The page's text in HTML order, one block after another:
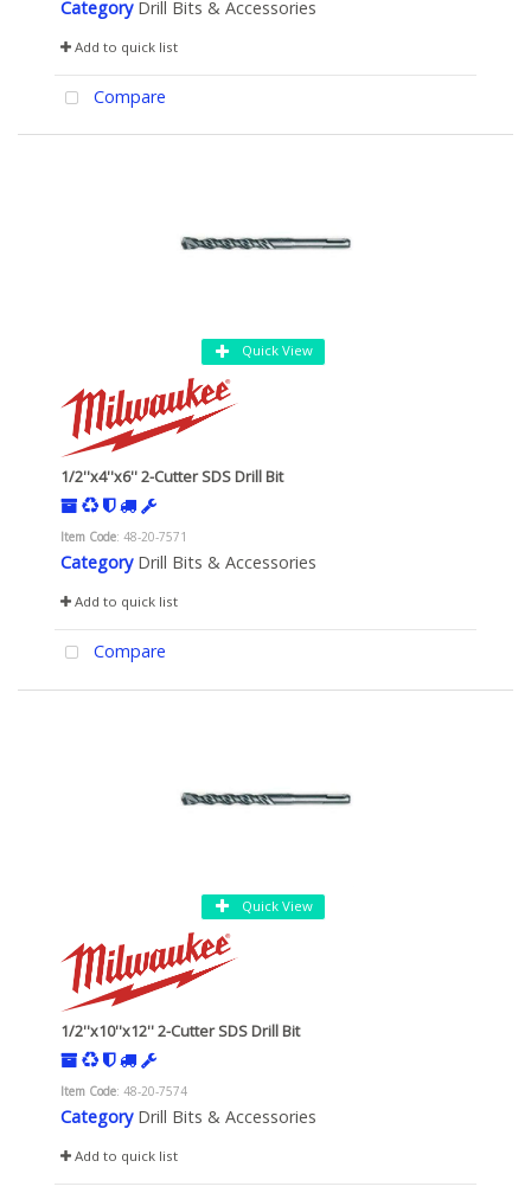
Category Drill Bits & Accessories
Add to quick list
Compare
Quick View
1/2''x4''x6'' 2-Cutter SDS Drill Bit
Item Code: 48-20-7571
Category Drill Bits & Accessories
Add to quick list
Compare
Quick View
1/2''x10''x12'' 2-Cutter SDS Drill Bit
Item Code: 48-20-7574
Category Drill Bits & Accessories
Add to quick list